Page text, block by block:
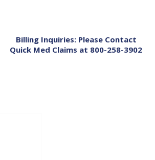
Billing Inquiries: Please Contact
Quick Med Claims at 800-258-3902